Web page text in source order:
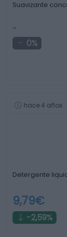
Suavizante
-
0%
hace 4 años
Detergente
9,79€
-2,59%